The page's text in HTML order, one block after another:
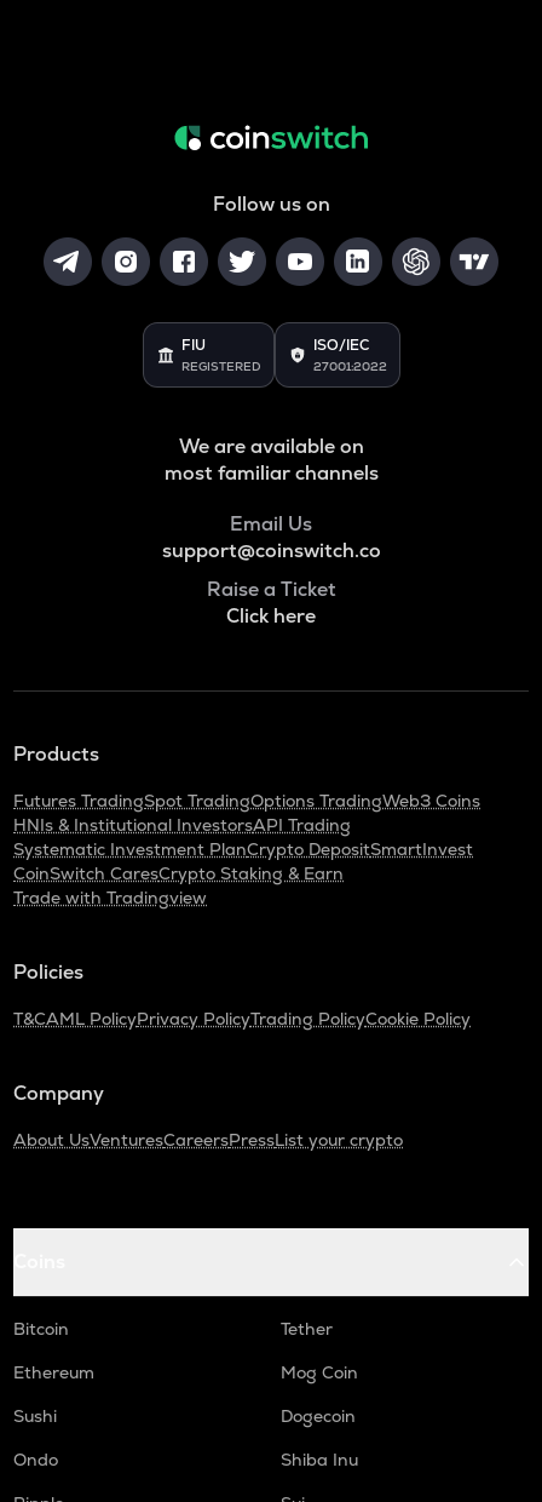
Follow us on
FIU
REGISTERED
ISO/IEC
27001:2022
We are available on
most familiar channels
Email Us
support@coinswitch.co
Raise a Ticket
Click here
Products
Futures TradingSpot TradingOptions TradingWeb3 Coins
HNIs & Institutional InvestorsAPI Trading
Systematic Investment PlanCrypto DepositSmartInvest
CoinSwitch CaresCrypto Staking & Earn
Trade with Tradingview
Policies
T&CAML PolicyPrivacy PolicyTrading PolicyCookie Policy
Company
About UsVenturesCareersPressList your crypto
Bitcoin
Tether
Ethereum
Mog Coin
Sushi
Dogecoin
Ondo
Shiba Inu